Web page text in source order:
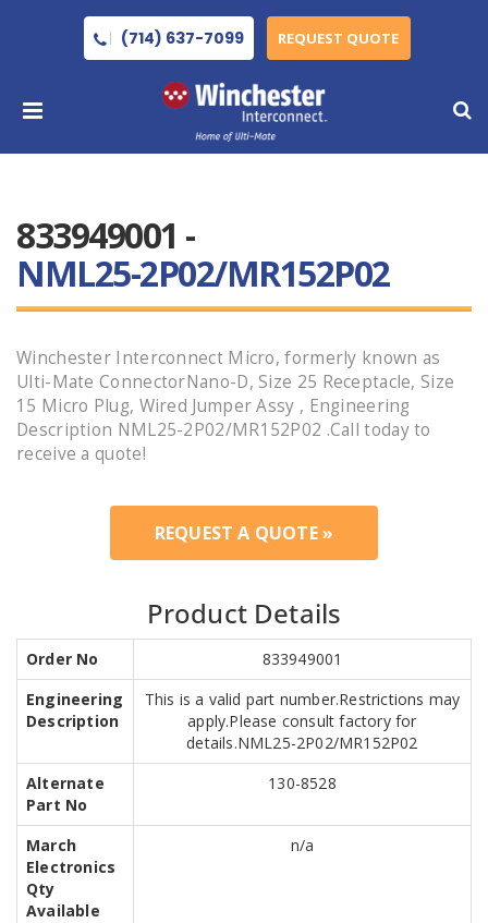
(714) 637-7099 REQUEST QUOTE
833949001 -
NML25-2P02/MR152P02
Winchester Interconnect Micro, formerly known as
Ulti-Mate ConnectorNano-D, Size 25 Receptacle, Size
15 Micro Plug, Wired Jumper Assy , Engineering
Description NML25-2P02/MR152P02 .Call today to
receive a quote!
REQUEST A QUOTE »
Product Details
Order No
833949001
Engineering
Description
This is a valid part number.Restrictions may
apply.Please consult factory for
details.NML25-2P02/MR152P02
Alternate
Part No
130-8528
March
Electronics
Qty
Available
n/a